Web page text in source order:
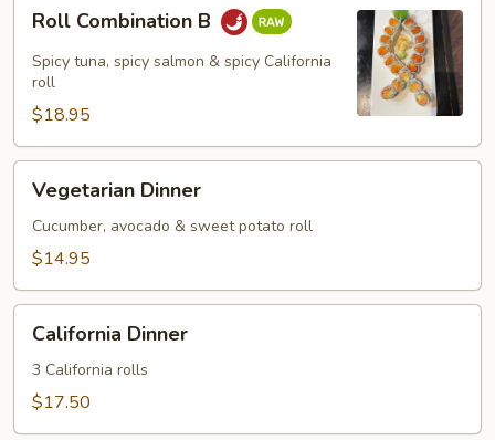
Combination
Roll Combination B
Spicy tuna, spicy salmon & spicy California
roll
$18.95
Vegetarian
Dinner
Vegetarian Dinner
Cucumber, avocado & sweet potato roll
$14.95
California
Dinner
California Dinner
3 California rolls
$17.50